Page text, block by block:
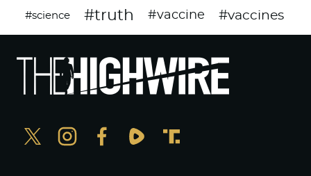
#science #truth #vaccine #vaccines